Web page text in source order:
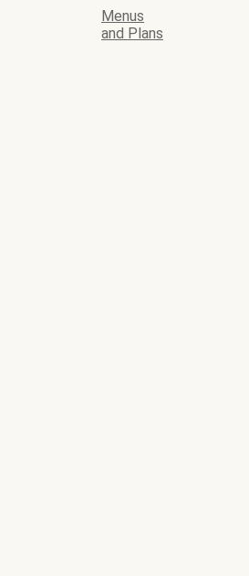
Menus
and Plans